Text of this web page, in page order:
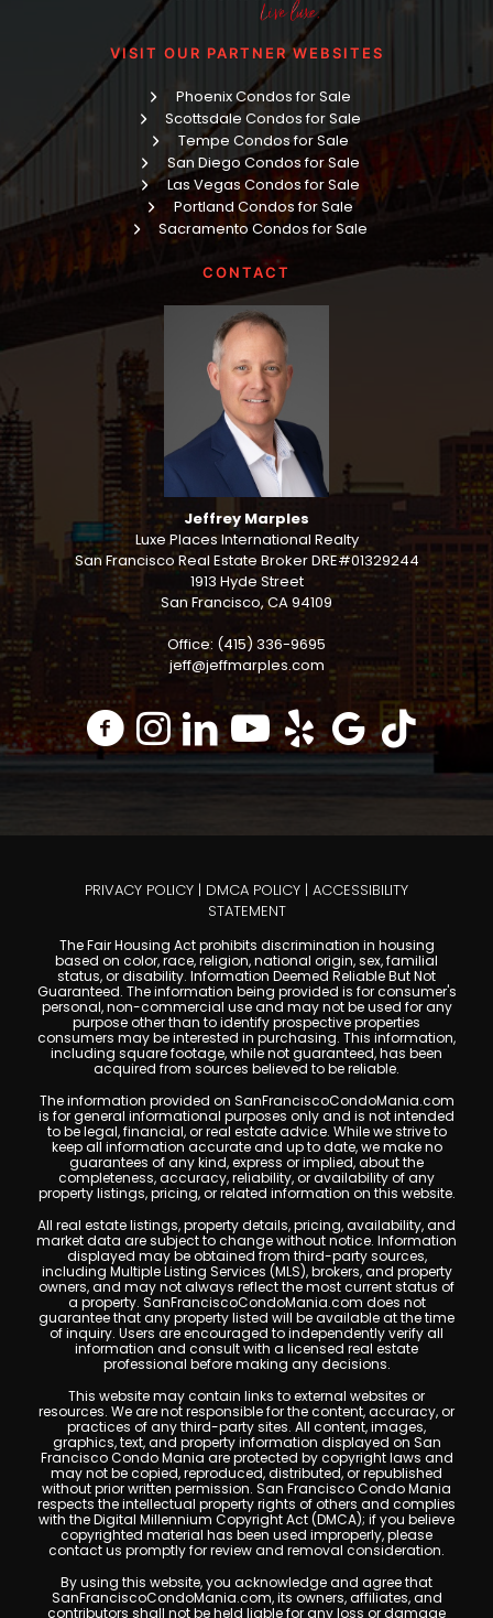
VISIT OUR PARTNER WEBSITES
Phoenix Condos for Sale
Scottsdale Condos for Sale
Tempe Condos for Sale
San Diego Condos for Sale
Las Vegas Condos for Sale
Portland Condos for Sale
Sacramento Condos for Sale
CONTACT
Jeffrey Marples
Luxe Places International Realty
San Francisco Real Estate Broker DRE#01329244
1913 Hyde Street
San Francisco, CA 94109
Office: (415) 336-9695
jeff@jeffmarples.com
PRIVACY POLICY | DMCA POLICY | ACCESSIBILITY
STATEMENT
The Fair Housing Act prohibits discrimination in housing
based on color, race, religion, national origin, sex, familial
status, or disability. Information Deemed Reliable But Not
Guaranteed. The information being provided is for consumer's
personal, non-commercial use and may not be used for any
purpose other than to identify prospective properties
consumers may be interested in purchasing. This information,
including square footage, while not guaranteed, has been
acquired from sources believed to be reliable.
The information provided on SanFranciscoCondoMania.com
is for general informational purposes only and is not intended
to be legal, financial, or real estate advice. While we strive to
keep all information accurate and up to date, we make no
guarantees of any kind, express or implied, about the
completeness, accuracy, reliability, or availability of any
property listings, pricing, or related information on this website.
All real estate listings, property details, pricing, availability, and
market data are subject to change without notice. Information
displayed may be obtained from third-party sources,
including Multiple Listing Services (MLS), brokers, and property
owners, and may not always reflect the most current status of
a property. SanFranciscoCondoMania.com does not
guarantee that any property listed will be available at the time
of inquiry. Users are encouraged to independently verify all
information and consult with a licensed real estate
professional before making any decisions.
This website may contain links to external websites or
resources. We are not responsible for the content, accuracy, or
practices of any third-party sites. All content, images,
graphics, text, and property information displayed on San
Francisco Condo Mania are protected by copyright laws and
may not be copied, reproduced, distributed, or republished
without prior written permission. San Francisco Condo Mania
respects the intellectual property rights of others and complies
with the Digital Millennium Copyright Act (DMCA); if you believe
copyrighted material has been used improperly, please
contact us promptly for review and removal consideration.
By using this website, you acknowledge and agree that
SanFranciscoCondoMania.com, its owners, affiliates, and
contributors shall not be held liable for any loss or damage